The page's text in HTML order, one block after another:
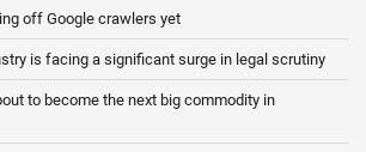
off Google crawlers yet
is facing a significant surge in legal scrutiny
to become the next big commodity in